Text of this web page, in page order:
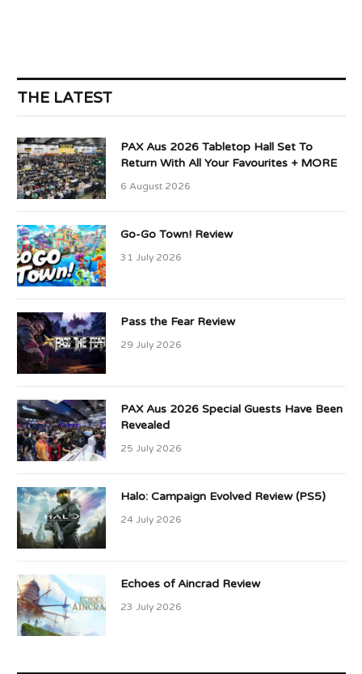
THE LATEST
PAX Aus 2026 Tabletop Hall Set To
Return With All Your Favourites + MORE
6 August 2026
Go-Go Town! Review
31 July 2026
Pass the Fear Review
29 July 2026
PAX Aus 2026 Special Guests Have Been
Revealed
25 July 2026
Halo: Campaign Evolved Review (PS5)
24 July 2026
Echoes of Aincrad Review
23 July 2026